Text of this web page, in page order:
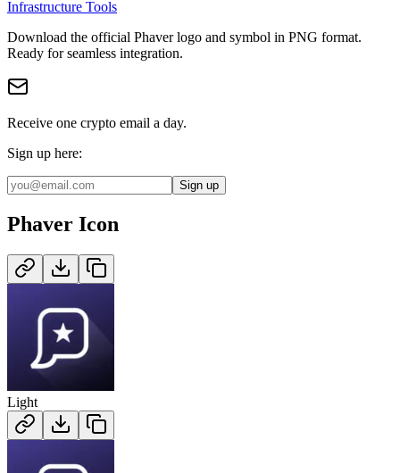
Infrastructure Tools
Download the official Phaverlogo and symbol in PNG format.
Ready for seamless integration.
Receive one crypto email a day.
Sign up here:
Sign up
Phaver Icon
Light